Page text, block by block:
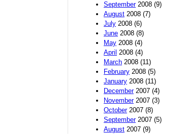
September2008 (9)
August 2008 (7)
July 2008 (6)
June 2008 (8)
May 2008 (4)
April 2008 (4)
March 2008 (11)
February 2008 (5)
January 2008 (11)
December2007 (4)
November2007 (3)
October2007 (8)
September2007 (5)
August 2007 (9)